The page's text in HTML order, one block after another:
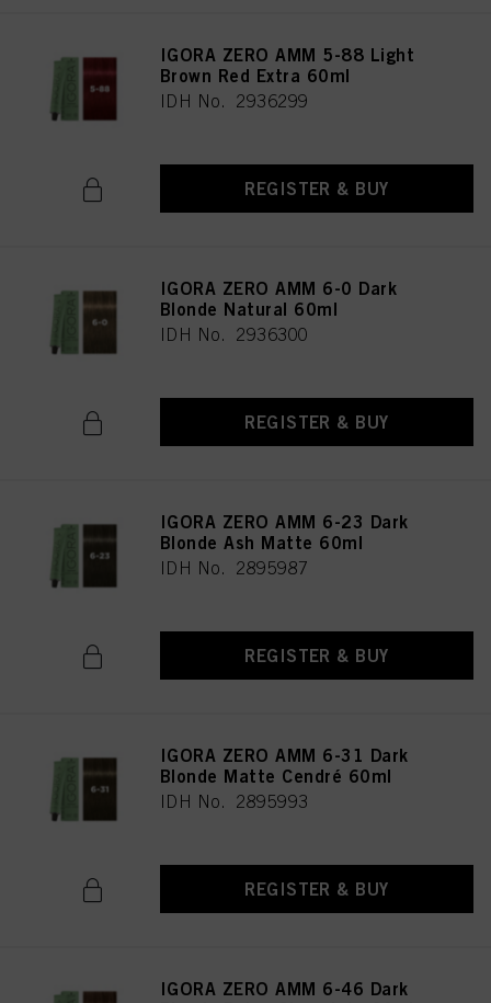
IGORA ZERO AMM 5-88 Light
Brown Red Extra 60ml
IDH No. 2936299
REGISTER & BUY
IGORA ZERO AMM 6-0 Dark
Blonde Natural 60ml
IDH No. 2936300
REGISTER & BUY
IGORA ZERO AMM 6-23 Dark
Blonde Ash Matte 60ml
IDH No. 2895987
REGISTER & BUY
IGORA ZERO AMM 6-31 Dark
Blonde Matte Cendré 60ml
IDH No. 2895993
REGISTER & BUY
IGORA ZERO AMM 6-46 Dark